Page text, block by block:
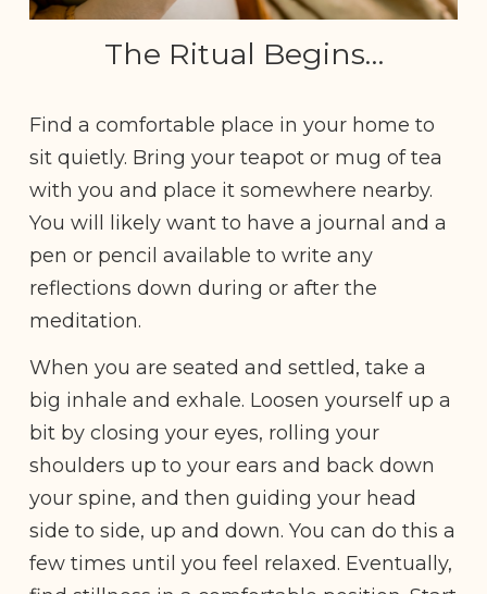
The Ritual Begins…
Find a comfortable place in your home to
sit quietly. Bring your teapot or mug of tea
with you and place it somewhere nearby.
You will likely want to have a journal and a
pen or pencil available to write any
reflections down during or after the
meditation.
When you are seated and settled, take a
big inhale and exhale. Loosen yourself up a
bit by closing your eyes, rolling your
shoulders up to your ears and back down
your spine, and then guiding your head
side to side, up and down. You can do this a
few times until you feel relaxed. Eventually,